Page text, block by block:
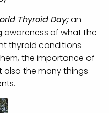
Thyroid Day;an
awareness of what the
thyroid conditions
the importance of
the many things